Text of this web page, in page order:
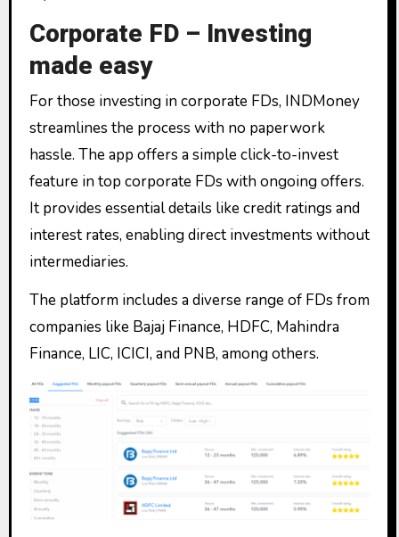
Corporate FD – Investing
made easy
For those investing in corporate FDs, INDMoney
streamlines the process with no paperwork
hassle. The app offers a simple click-to-invest
feature in top corporate FDs with ongoing offers.
It provides essential details like credit ratings and
interest rates, enabling direct investments without
intermediaries.
The platform includes a diverse range of FDs from
companies like Bajaj Finance, HDFC, Mahindra
Finance, LIC, ICICI, and PNB, among others.